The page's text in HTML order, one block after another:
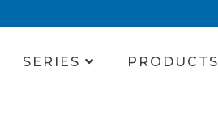
SERIES PRODUCTS